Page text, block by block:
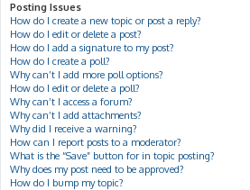
Posting Issues
How do I create a new topic or post a reply?
How do I edit or delete a post?
How do I add a signature to my post?
How do I create a poll?
Why can’t I add more poll options?
How do I edit or delete a poll?
Why can’t I access a forum?
Why can’t I add attachments?
Why did I receive a warning?
How can I report posts to a moderator?
What is the “Save” button for in topic posting?
Why does my post need to be approved?
How do I bump my topic?